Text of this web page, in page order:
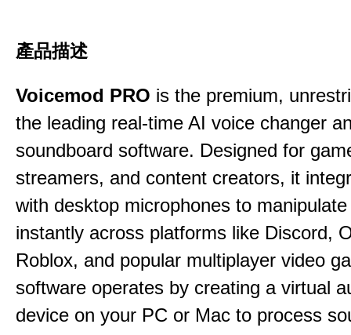
產品描述
Voicemod PRO is the premium,
the leading real-time AI voice changer
soundboard software. Designed for
streamers, and content creators, it
with desktop microphones to
instantly across platforms like Discord,
Roblox, and popular multiplayer video
software operates by creating a virtual
device on your PC or Mac to process